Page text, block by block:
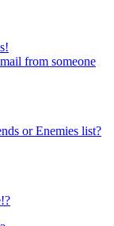
from someone
or Enemies list?